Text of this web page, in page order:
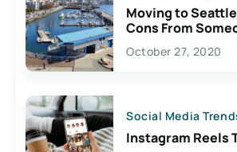
Moving to
Cons From
Lives Here
October 27, 2020
Social Media
Instagram Reels